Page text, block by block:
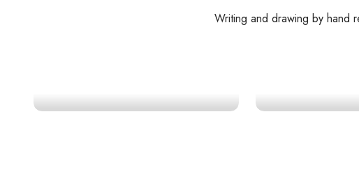
Writing and drawing by hand